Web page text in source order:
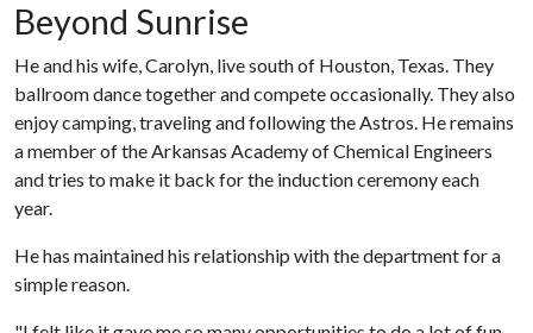
Beyond Sunrise
He and his wife, Carolyn, live south of Houston, Texas. They
ballroom dance together and compete occasionally. They also
enjoy camping, traveling and following the Astros. He remains
a member of the Arkansas Academy of Chemical Engineers
and tries to make it back for the induction ceremony each
year.
He has maintained his relationship with the department for a
simple reason.